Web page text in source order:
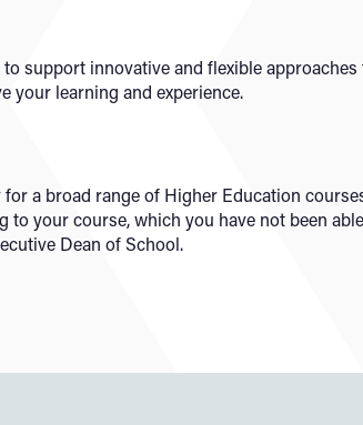
support innovative and flexible approaches
your learning and experience.
a broad range of Higher Education
your course, which you have not been
Dean of School.